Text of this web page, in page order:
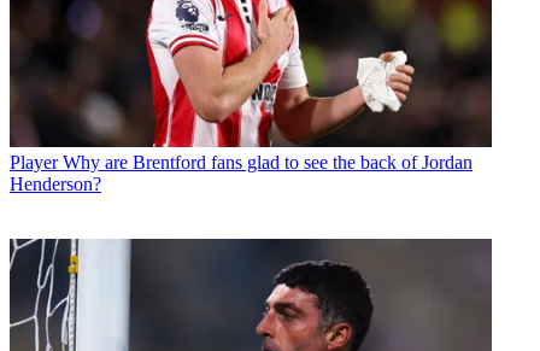
Player Why are Brentford fans glad to see the back of Jordan
Henderson?